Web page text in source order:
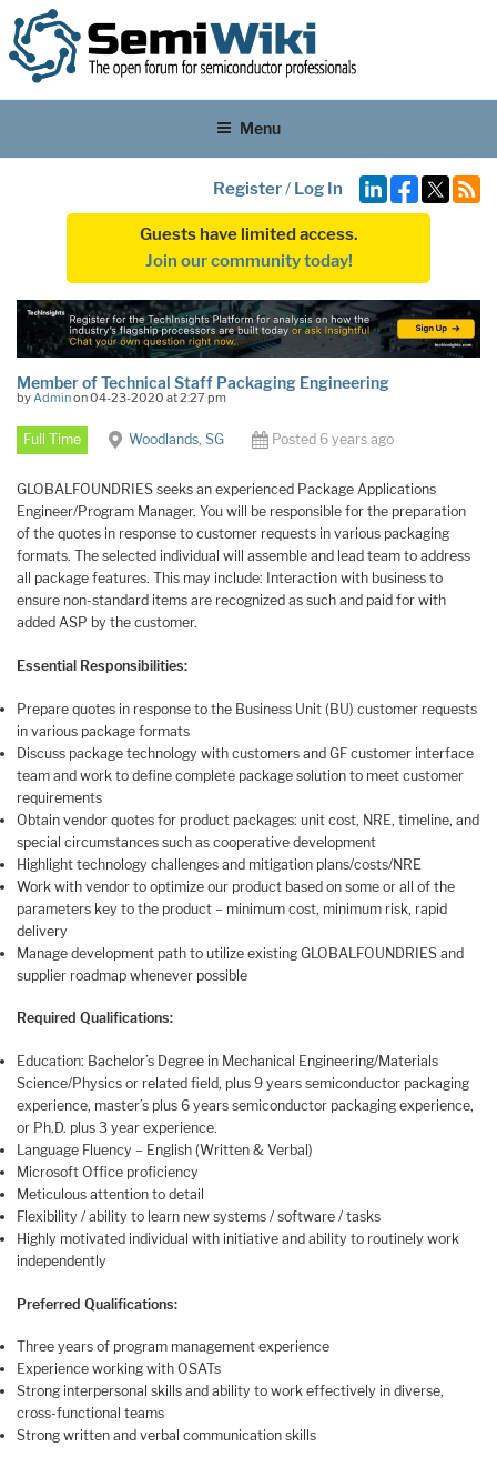
Menu
Register/ Log In
Guests have limited access.
Join our community today!
Member of Technical Staff Packaging Engineering
byAdminon 04-23-2020 at 2:27 pm
Full Time Woodlands, SG Posted 6 years ago
GLOBALFOUNDRIES seeks an experienced Package Applications
Engineer/Program Manager. You will be responsible for the preparation
of the quotes in response to customer requests in various packaging
formats. The selected individual will assemble and lead team to address
all package features. This may include: Interaction with business to
ensure non-standard items are recognized as such and paid for with
added ASP by the customer.
Essential Responsibilities:
Prepare quotes in response to the Business Unit (BU) customer requests
in various package formats
Discuss package technology with customers and GF customer interface
team and work to define complete package solution to meet customer
requirements
Obtain vendor quotes for product packages: unit cost, NRE, timeline, and
special circumstances such as cooperative development
Highlight technology challenges and mitigation plans/costs/NRE
Work with vendor to optimize our product based on some or all of the
parameters key to the product – minimum cost, minimum risk, rapid
delivery
Manage development path to utilize existing GLOBALFOUNDRIES and
supplier roadmap whenever possible
Required Qualifications:
Education: Bachelor’s Degree in Mechanical Engineering/Materials
Science/Physics or related field, plus 9 years semiconductor packaging
experience, master’s plus 6 years semiconductor packaging experience,
or Ph.D. plus 3 year experience.
Language Fluency – English (Written & Verbal)
Microsoft Office proficiency
Meticulous attention to detail
Flexibility / ability to learn new systems / software / tasks
Highly motivated individual with initiative and ability to routinely work
independently
Preferred Qualifications:
Three years of program management experience
Experience working with OSATs
Strong interpersonal skills and ability to work effectively in diverse,
cross-functional teams
Strong written and verbal communication skills